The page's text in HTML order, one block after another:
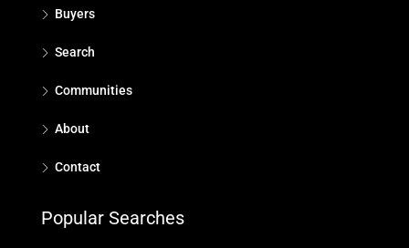
Buyers
Search
Communities
About
Contact
Popular Searches